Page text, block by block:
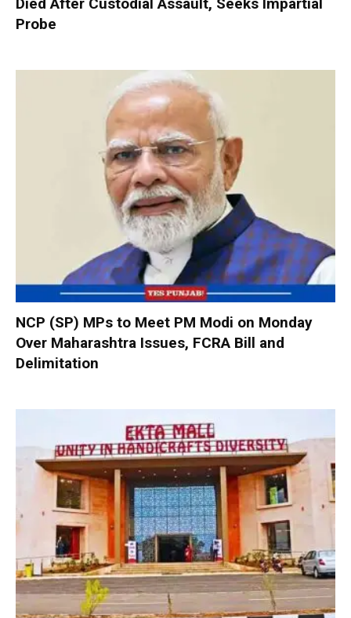
Probe
NCP (SP) MPs to Meet PM Modi on Monday
Over Maharashtra Issues, FCRA Bill and
Delimitation